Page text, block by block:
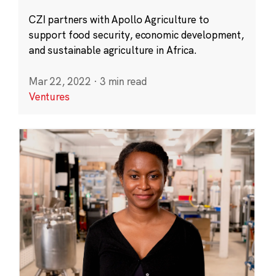
CZI partners with Apollo Agriculture to
support food security, economic development,
and sustainable agriculture in Africa.
Mar 22, 2022 · 3 min read
Ventures